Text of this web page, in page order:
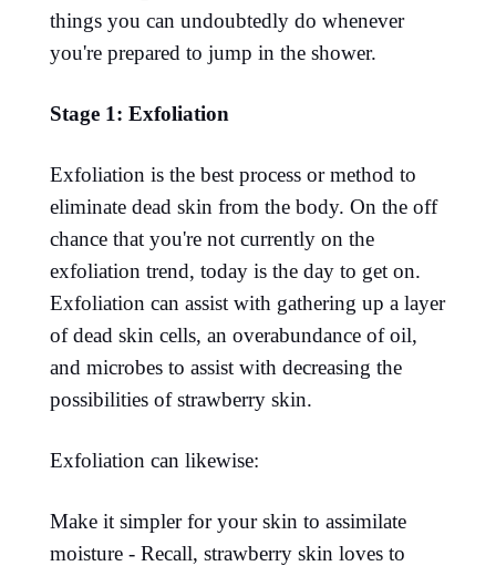
things you can undoubtedly do whenever
you're prepared to jump in the shower.
Stage 1: Exfoliation
Exfoliation is the best process or method to
eliminate dead skin from the body. On the off
chance that you're not currently on the
exfoliation trend, today is the day to get on.
Exfoliation can assist with gathering up a layer
of dead skin cells, an overabundance of oil,
and microbes to assist with decreasing the
possibilities of strawberry skin.
Exfoliation can likewise:
Make it simpler for your skin to assimilate
moisture - Recall, strawberry skin loves to